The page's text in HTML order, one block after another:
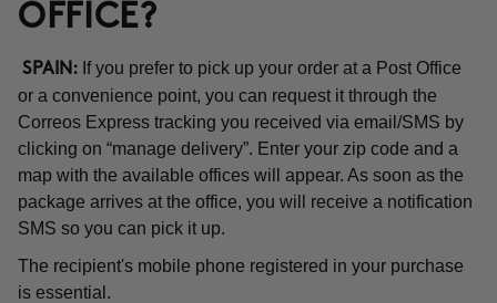
OFFICE?
SPAIN: If you prefer to pick up your order at a Post Office
or a convenience point, you can request it through the
Correos Express tracking you received via email/SMS by
clicking on “manage delivery”. Enter your zip code and a
map with the available offices will appear. As soon as the
package arrives at the office, you will receive a notification
SMS so you can pick it up.
The recipient's mobile phone registered in your purchase
is essential.